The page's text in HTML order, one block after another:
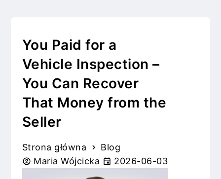
You Paid for a
Vehicle Inspection –
You Can Recover
That Money from the
Seller
Strona główna
Blog
Maria Wójcicka
2026-06-03